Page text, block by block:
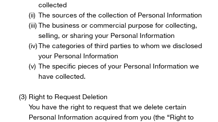
collected
The sources of the collection of Personal Information
The business or commercial purpose for collecting,
selling, or sharing your Personal Information
The categories of third parties to whom we disclosed
your Personal Information
The specific pieces of your Personal Information we
have collected.
Right to Request Deletion
You have the right to request that we delete certain
Personal Information acquired from you (the “Right to